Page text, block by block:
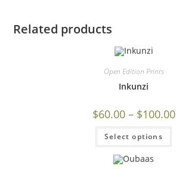
Related products
Open Edition Prints
Inkunzi
$60.00– $100.00
Select options